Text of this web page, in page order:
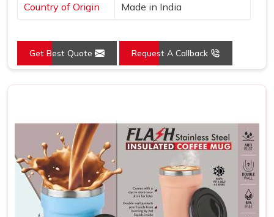
Country of Origin Made in India
Get Best Quote Request A Callback